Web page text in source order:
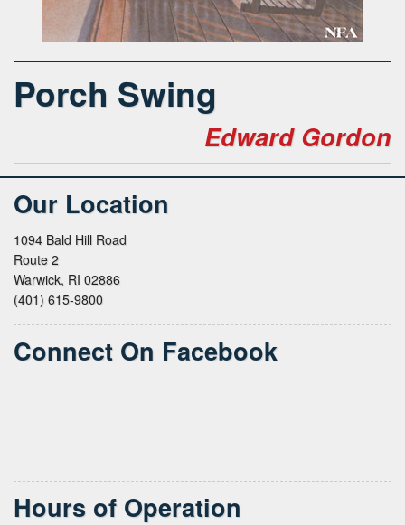
Porch Swing
Edward Gordon
Our Location
1094 Bald Hill Road
Route 2
Warwick, RI 02886
(401) 615-9800
Connect On Facebook
Hours of Operation